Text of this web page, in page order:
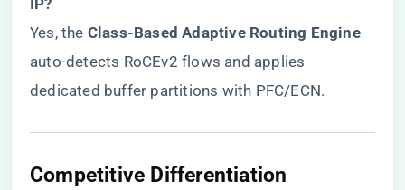
IP?​
Yes, the ​ ​Class-Based Adaptive Routing Engine​​
auto-detects RoCEv2 flows and applies
dedicated buffer partitions with PFC/ECN.
​Competitive Differentiation​